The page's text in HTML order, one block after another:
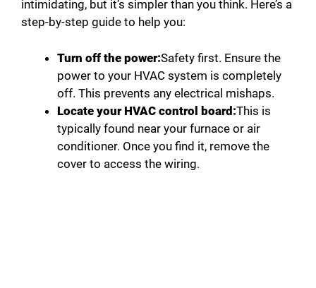
intimidating, but it’s simpler than you think. Here’s a
step-by-step guide to help you:
Turn off the power:Safety first. Ensure the
power to your HVAC system is completely
off. This prevents any electrical mishaps.
Locate your HVAC control board:This is
typically found near your furnace or air
conditioner. Once you find it, remove the
cover to access the wiring.